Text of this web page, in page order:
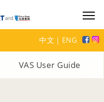
中文 ｜ ENG
VAS User Guide